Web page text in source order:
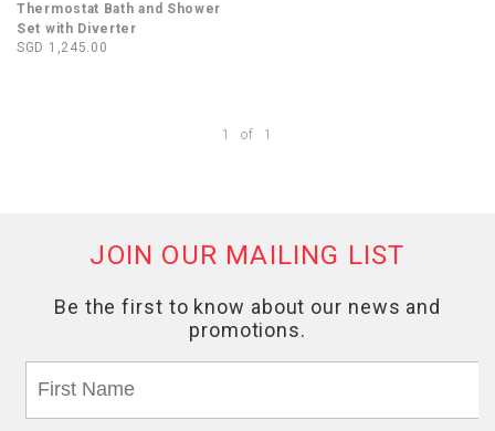
Thermostat Bath and Shower
Set with Diverter
SGD 1,245.00
1 of 1